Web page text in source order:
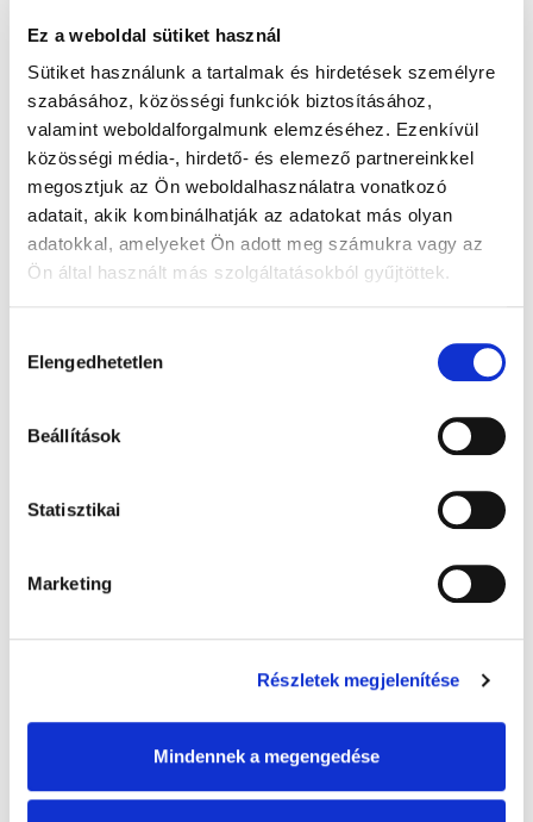
Ez a weboldal sütiket használ
Sütiket használunk a tartalmak és hirdetések személyre
szabásához, közösségi funkciók biztosításához,
valamint weboldalforgalmunk elemzéséhez. Ezenkívül
közösségi média-, hirdető- és elemező partnereinkkel
megosztjuk az Ön weboldalhasználatra vonatkozó
adatait, akik kombinálhatják az adatokat más olyan
adatokkal, amelyeket Ön adott meg számukra vagy az
Ön által használt más szolgáltatásokból gyűjtöttek.
kiválasztása
Elengedhetetlen
Beállítások
Statisztikai
Marketing
Részletek megjelenítése
Mindennek a megengedése
experience as speed and excitement.
2026. 07. 24. 07:30
Tickets